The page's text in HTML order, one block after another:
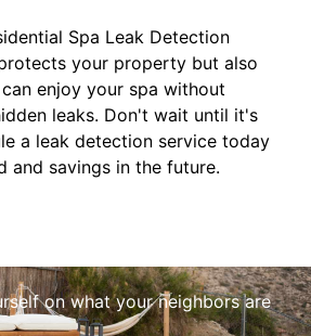
Spa Leak Detection
your property but also
enjoy your spa without
leaks. Don't wait until it's
a leak detection service today
and savings in the future.
on what your neighbors are